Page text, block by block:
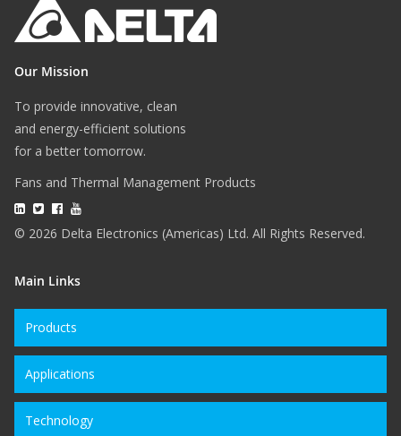
Our Mission
To provide innovative, clean
and energy-efficient solutions
for a better tomorrow.
Fans and Thermal Management Products
© 2026 Delta Electronics (Americas) Ltd. All Rights Reserved.
Main Links
Products
Applications
Technology